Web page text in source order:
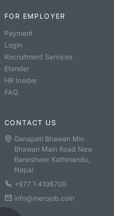
FOR EMPLOYER
Payment
Login
Recruitment Services
Etender
HR Insider
FAQ
CONTACT US
Ganapati Bhawan Min
Bhawan Main Road New
Baneshwor Kathmandu,
Nepal
+977 1 4106700
info@merojob.com